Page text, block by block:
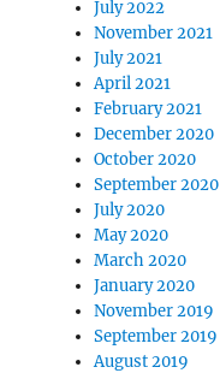
July 2022
November 2021
July 2021
April 2021
February 2021
December 2020
October 2020
September 2020
July 2020
May 2020
March 2020
January 2020
November 2019
September 2019
August 2019